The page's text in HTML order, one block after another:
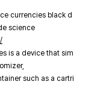
currencies black d
science
is a device that sim
such as a cartri